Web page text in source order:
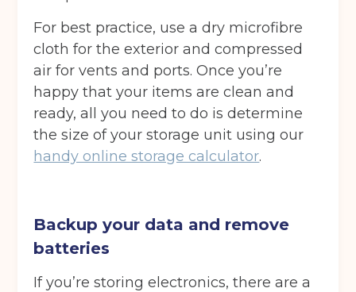
For best practice, use a dry microfibre
cloth for the exterior and compressed
air for vents and ports. Once you’re
happy that your items are clean and
ready, all you need to do is determine
the size of your storage unit using our
handy online storage calculator.
Backup your data and remove
batteries
If you’re storing electronics, there are a